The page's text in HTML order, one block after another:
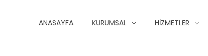
ANASAYFA KURUMSAL HIZMETLER